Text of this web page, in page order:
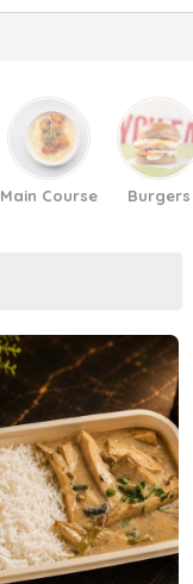
Main Course Burgers